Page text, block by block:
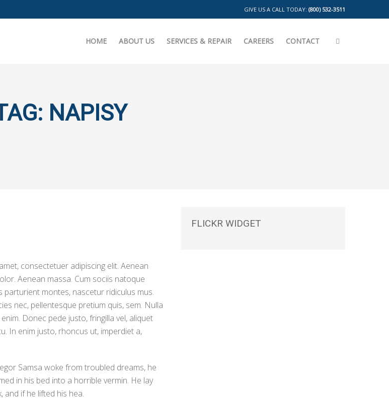
GIVE US A CALL TODAY: (800) 532-3511
HOME ABOUT US SERVICES & REPAIR CAREERS CONTACT
NAPISY
consectetuer adipiscing elit. Aenean
Aenean massa. Cum sociis natoque
parturient montes, nascetur ridiculus mus.
nec, pellentesque pretium quis, sem. Nulla
Donec pede justo, fringilla vel, aliquet
In enim justo, rhoncus ut, imperdiet a,
Samsa woke from troubled dreams, he
in his bed into a horrible vermin. He lay
and if he lifted his hea.
FLICKRWIDGET